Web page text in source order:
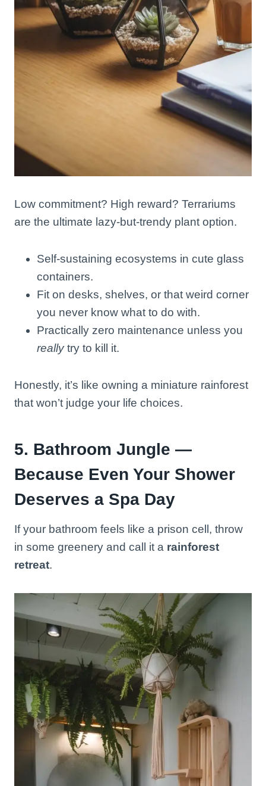
Low commitment? High reward? Terrariums
are the ultimate lazy-but-trendy plant option.
Self-sustaining ecosystems in cute glass
containers.
Fit on desks, shelves, or that weird corner
you never know what to do with.
Practically zero maintenance unless you
reallytry to kill it.
Honestly, it’s like owning a miniature rainforest
that won’t judge your life choices.
5. Bathroom Jungle —
Because Even Your Shower
Deserves a Spa Day
If your bathroom feels like a prison cell, throw
in some greenery and call it a rainforest
retreat.